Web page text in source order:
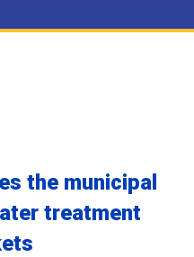
the municipal
treatment